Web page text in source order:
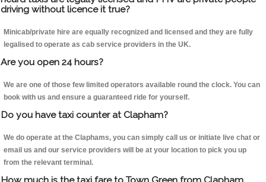
driving without licence it true?
Minicab/private hire are equally recognized and licensed and they are fully
legalised to operate as cab service providers in the UK.
Are you open 24 hours?
We are one of those few limited operators available round the clock. You can
book with us and ensure a guaranteed ride for yourself.
Do you have taxi counter at Clapham?
We do operate at the Claphams, you can simply call us or initiate live chat or
email us and our service providers will be at your location to pick you up
from the relevant terminal.